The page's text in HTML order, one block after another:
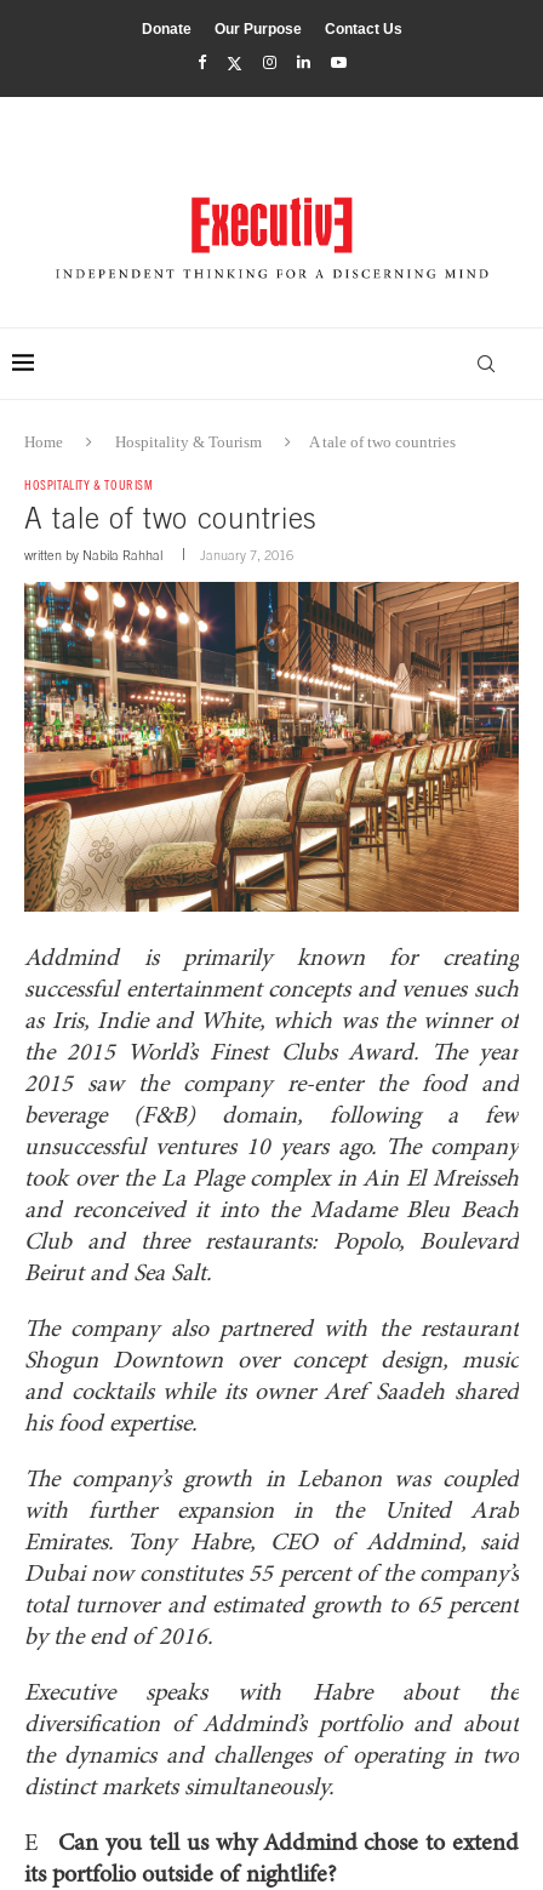
Donate Our Purpose Contact Us
Home Hospitality & Tourism A tale of two countries
HOSPITALITY & TOURISM
A tale of two countries
written by Nabila Rahhal January 7, 2016
Addmind is primarily known for creating
successful entertainment concepts and venues such
as Iris, Indie and White, which was the winner of
the 2015 World’s Finest Clubs Award. The year
2015 saw the company re-enter the food and
beverage (F&B) domain, following a few
unsuccessful ventures 10 years ago. The company
took over the La Plage complex in Ain El Mreisseh
and reconceived it into the Madame Bleu Beach
Club and three restaurants: Popolo, Boulevard
Beirut and Sea Salt.
The company also partnered with the restaurant
Shogun Downtown over concept design, music
and cocktails while its owner Aref Saadeh shared
his food expertise.
The company’s growth in Lebanon was coupled
with further expansion in the United Arab
Emirates. Tony Habre, CEO of Addmind, said
Dubai now constitutes 55 percent of the company’s
total turnover and estimated growth to 65 percent
by the end of 2016.
Executive speaks with Habre about the
diversification of Addmind’s portfolio and about
the dynamics and challenges of operating in two
distinct markets simultaneously.
E
Can you tell us why Addmind chose to extend
its portfolio outside of nightlife?